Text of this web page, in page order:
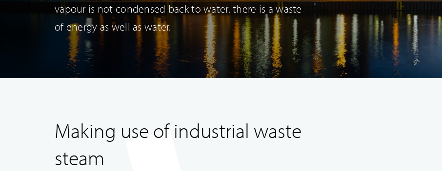
parts deliveries
vapour is not condensed back to water, there is a waste
of energy as well as water.
Making use of industrial waste
steam